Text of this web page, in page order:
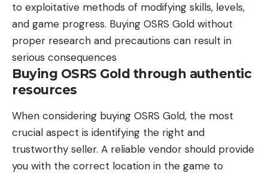
to exploitative methods of modifying skills, levels,
and game progress. Buying OSRS Gold without
proper research and precautions can result in
serious consequences
Buying OSRS Gold through authentic
resources
When considering buying OSRS Gold, the most
crucial aspect is identifying the right and
trustworthy seller. A reliable vendor should provide
you with the correct location in the game to